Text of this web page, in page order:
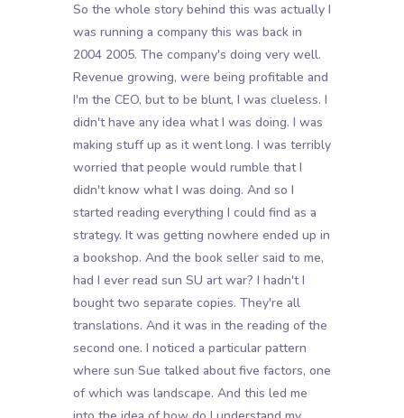
So the whole story behind this was actually I
was running a company this was back in
2004 2005. The company's doing very well.
Revenue growing, were being profitable and
I'm the CEO, but to be blunt, I was clueless. I
didn't have any idea what I was doing. I was
making stuff up as it went long. I was terribly
worried that people would rumble that I
didn't know what I was doing. And so I
started reading everything I could find as a
strategy. It was getting nowhere ended up in
a bookshop. And the book seller said to me,
had I ever read sun SU art war? I hadn't I
bought two separate copies. They're all
translations. And it was in the reading of the
second one. I noticed a particular pattern
where sun Sue talked about five factors, one
of which was landscape. And this led me